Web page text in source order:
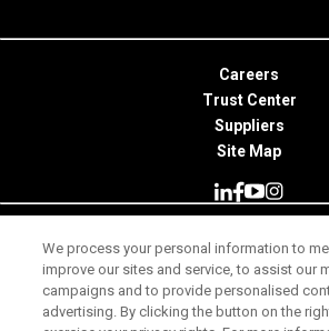
Careers
Trust Center
Suppliers
Site Map
© 2026 Minitab, LLC. All Rights
Terms of Use
We process your personal information to
improve our sites and service, to assist our
campaigns and to provide personalised
advertising. By clicking the button on the